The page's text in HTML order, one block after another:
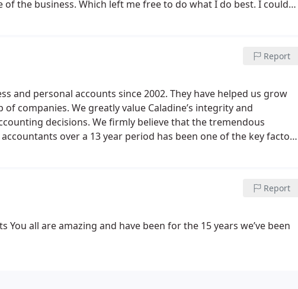
the business. Which left me free to do what I do best. I couldn’t
excellent.
Report
and personal accounts since 2002. They have helped us grow
companies. We greatly value Caladine’s integrity and
decisions. We firmly believe that the tremendous
over a 13 year period has been one of the key factors
for all you do John and your wonderful team.
Report
You all are amazing and have been for the 15 years we’ve been